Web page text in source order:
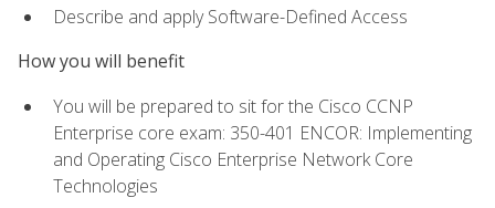
Describe and apply Software-Defined Access
How you will benefit
You will be prepared to sit for the Cisco CCNP
Enterprise core exam: 350-401 ENCOR: Implementing
and Operating Cisco Enterprise Network Core
Technologies